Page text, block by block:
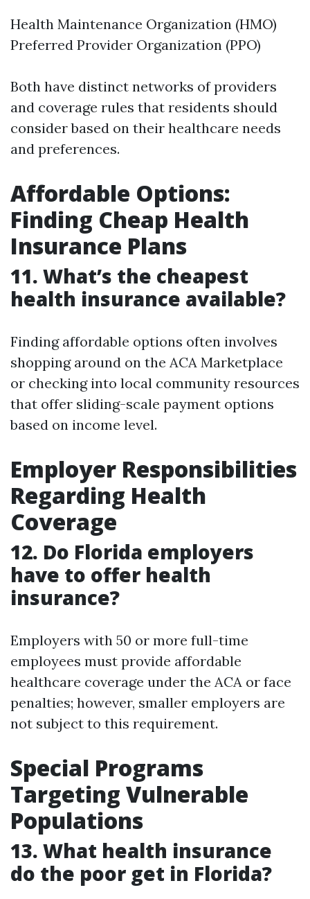
Health Maintenance Organization (HMO)
Preferred Provider Organization (PPO)
Both have distinct networks of providers
and coverage rules that residents should
consider based on their healthcare needs
and preferences.
Affordable Options:
Finding Cheap Health
Insurance Plans
11. What’s the cheapest
health insurance available?
Finding affordable options often involves
shopping around on the ACA Marketplace
or checking into local community resources
that offer sliding-scale payment options
based on income level.
Employer Responsibilities
Regarding Health
Coverage
12. Do Florida employers
have to offer health
insurance?
Employers with 50 or more full-time
employees must provide affordable
healthcare coverage under the ACA or face
penalties; however, smaller employers are
not subject to this requirement.
Special Programs
Targeting Vulnerable
Populations
13. What health insurance
do the poor get in Florida?